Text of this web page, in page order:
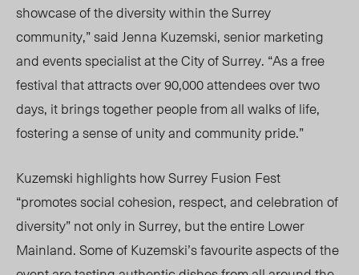
showcase of the diversity within the Surrey
community,” said Jenna Kuzemski, senior marketing
and events specialist at the City of Surrey. “As a free
festival that attracts over 90,000 attendees over two
days, it brings together people from all walks of life,
fostering a sense of unity and community pride.”
Kuzemski highlights how Surrey Fusion Fest
“promotes social cohesion, respect, and celebration of
diversity” not only in Surrey, but the entire Lower
Mainland. Some of Kuzemski’s favourite aspects of the